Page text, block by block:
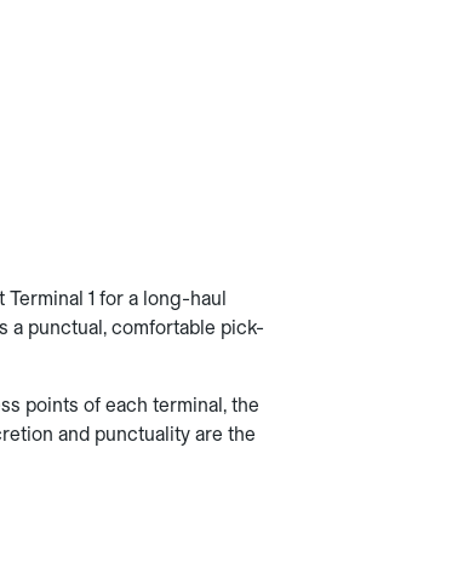
1 for a long-haul
a punctual, comfortable pick-
points of each terminal, the
and punctuality are the